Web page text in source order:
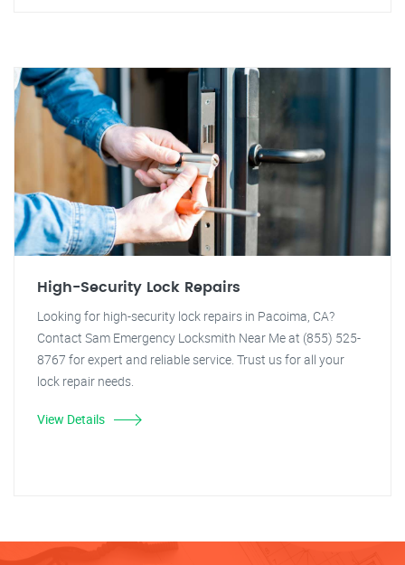
High-Security Lock Repairs
Looking for high-security lock repairs in Pacoima, CA?
Contact Sam Emergency Locksmith Near Me at (855) 525-
8767 for expert and reliable service. Trust us for all your
lock repair needs.
View Details